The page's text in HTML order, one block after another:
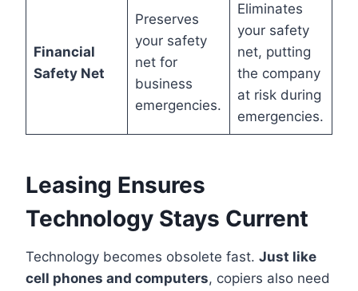
Financial
Safety Net
Preserves
your safety
net for
business
emergencies.
Eliminates
your safety
net, putting
the company
at risk during
emergencies.
Leasing Ensures
Technology Stays Current
Technology becomes obsolete fast. Just like
cell phones and computers, copiers also need